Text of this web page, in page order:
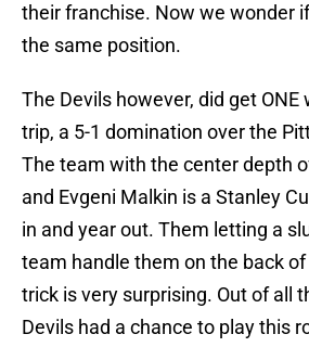
their franchise. Now we wonder
the same position.
The Devils however, did get ONE
trip, a 5-1 domination over the
The team with the center depth
and Evgeni Malkin is a Stanley
in and year out. Them letting a
team handle them on the back
trick is very surprising. Out of all
Devils had a chance to play this